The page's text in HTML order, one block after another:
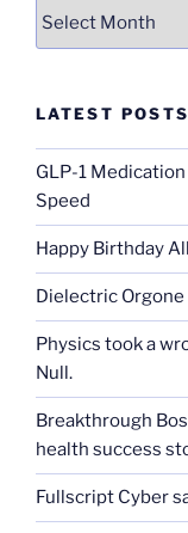
LATEST POSTS
GLP-1
Speed
Happy Birthday
Dielectric Orgone
Physics took a
Null.
Breakthrough
health success
Fullscript Cyber